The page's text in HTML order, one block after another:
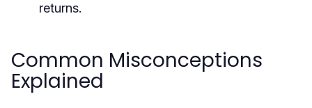
returns.
Common Misconceptions
Explained